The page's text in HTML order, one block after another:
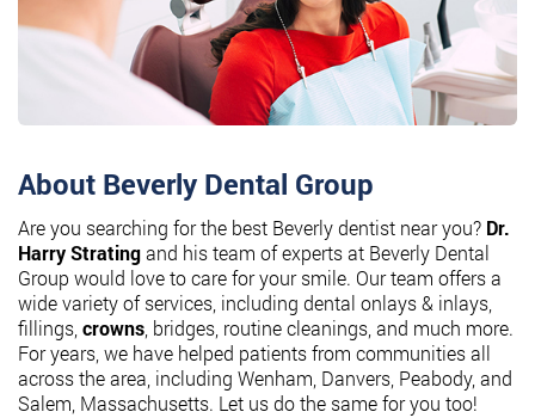
About Beverly Dental Group
Are you searching for the best Beverly dentist near you? Dr.
Harry Stratingand his team of experts at Beverly Dental
Group would love to care for your smile. Our team offers a
wide variety of services, including dental onlays & inlays,
fillings, crowns , bridges, routine cleanings, and much more.
For years, we have helped patients from communities all
across the area, including Wenham, Danvers, Peabody, and
Salem, Massachusetts. Let us do the same for you too!